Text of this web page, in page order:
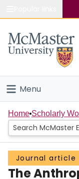
Study
Connect
Menu
Home
People
Groups
Home Scholarly
Journal article
The